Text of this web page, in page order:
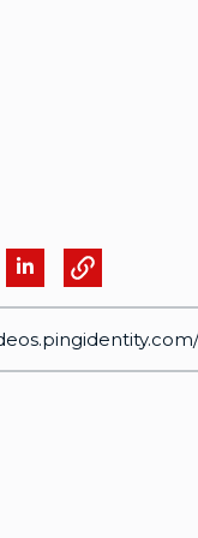
Facebook
on X
Share on LinkedIn